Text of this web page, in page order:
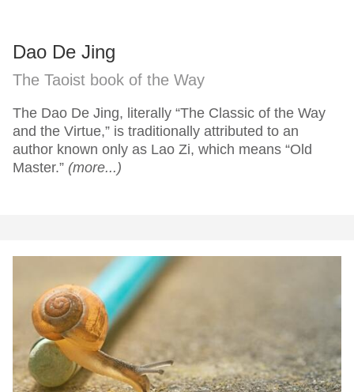
Dao De Jing
The Taoist book of the Way
The Dao De Jing, literally “The Classic of the Way
and the Virtue,” is traditionally attributed to an
author known only as Lao Zi, which means “Old
Master.” (more...)